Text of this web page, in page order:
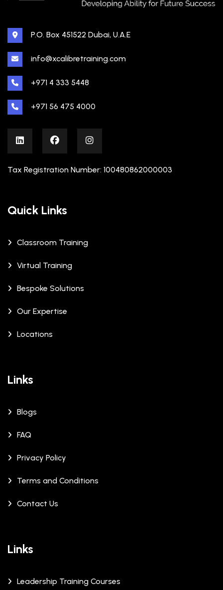
P.O. Box 451522 Dubai, U.A.E
info@xcalibretraining.com
+971 4 333 5448
+971 56 475 4000
Tax Registration Number: 100480862000003
Quick Links
Classroom Training
Virtual Training
Bespoke Solutions
Our Expertise
Locations
Links
Blogs
FAQ
Privacy Policy
Terms and Conditions
Contact Us
Links
Leadership Training Courses